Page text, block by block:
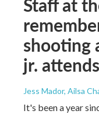
shooting
jr. attends
Jess Mador, Ailsa
It's been a year